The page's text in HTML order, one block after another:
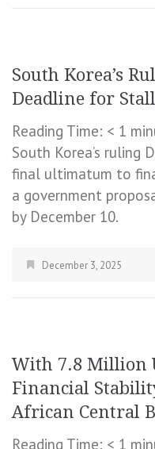
South Korea’s
Deadline for
Reading Time: < 1
South Korea’s ruling
final ultimatum to
a government
by December 10.
December 3, 2025
With 7.8 Million
Financial
African Central
Reading Time: < 1